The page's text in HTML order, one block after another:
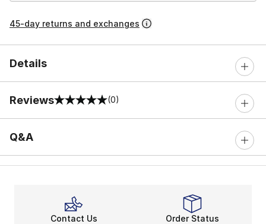
45-day returns and exchanges
Details
Reviews
0 out of 5 rating (0)
Q&A
Contact Us Order Status